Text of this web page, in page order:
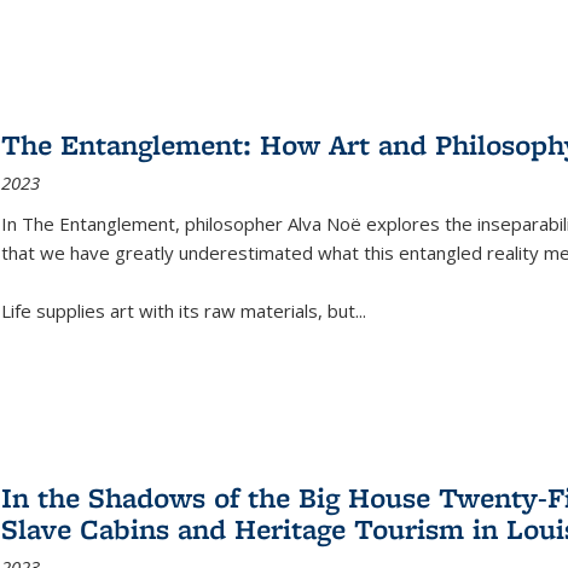
The Entanglement: How Art and
2023
In The Entanglement, philosopher Alva Noë explores the
that we have greatly underestimated what this entangled reality
Life supplies art with its raw materials, but...
In the Shadows of the Big House
Slave Cabins and Heritage Tourism in